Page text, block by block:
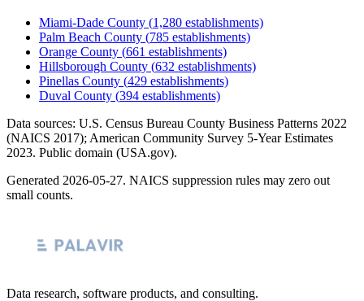
Miami-Dade County (1,280 establishments)
Palm Beach County (785 establishments)
Orange County (661 establishments)
Hillsborough County (632 establishments)
Pinellas County (429 establishments)
Duval County (394 establishments)
Data sources: U.S. Census Bureau County Business Patterns 2022
(NAICS 2017); American Community Survey 5-Year Estimates
2023. Public domain (USA.gov).
Generated 2026-05-27. NAICS suppression rules may zero out
small counts.
Data research, software products, and consulting.